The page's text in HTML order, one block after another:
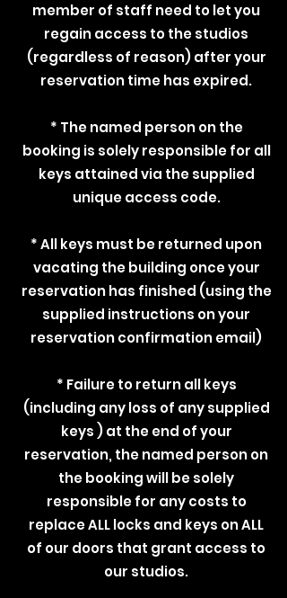
member of staff need to let you
regain access to the studios
(regardless of reason) after your
reservation time has expired.
* The named person on the
booking is solely responsible for all
keys attained via the supplied
unique access code.
* All keys must be returned upon
vacating the building once your
reservation has finished (using the
supplied instructions on your
reservation confirmation email)
* Failure to return all keys
(including any loss of any supplied
keys ) at the end of your
reservation, the named person on
the booking will be solely
responsible for any costs to
replace ALL locks and keys on ALL
of our doors that grant access to
our studios.